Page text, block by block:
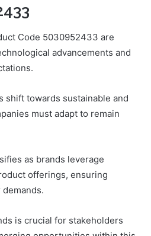
Code 5030952433 are
advancements and
shift towards sustainable and
must adapt to remain
as brands leverage
offerings, ensuring
is crucial for stakeholders